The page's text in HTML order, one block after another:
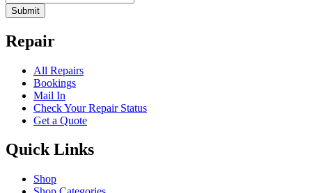
Submit
Repair
All Repairs
Bookings
Mail In
Check Your Repair Status
Get a Quote
Quick Links
Shop